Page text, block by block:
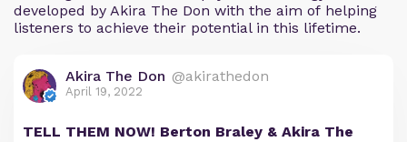
developed by Akira The Don with the aim of helping
listeners to achieve their potential in this lifetime.
Akira The Don @akirathedon
April 19, 2022
TELL THEM NOW! Berton Braley & Akira The